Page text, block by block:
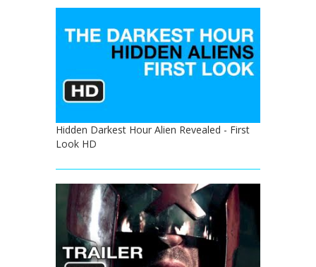
Hidden Darkest Hour Alien Revealed - First
Look HD